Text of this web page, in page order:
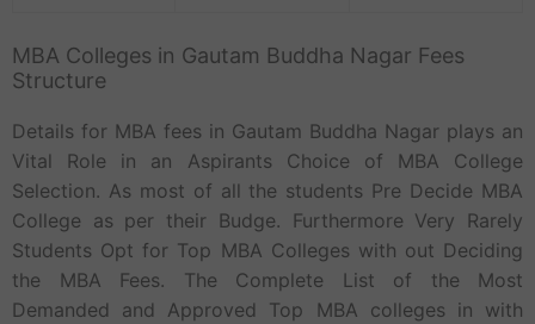
MBA Colleges in Gautam Buddha Nagar Fees
Structure
Details for MBA fees in Gautam Buddha Nagar plays an
Vital Role in an Aspirants Choice of MBA College
Selection. As most of all the students Pre Decide MBA
College as per their Budge. Furthermore Very Rarely
Students Opt for Top MBA Colleges with out Deciding
the MBA Fees. The Complete List of the Most
Demanded and Approved Top MBA colleges in with